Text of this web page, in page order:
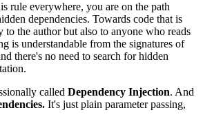
rule everywhere, you are on the path
dependencies. Towards code that is
to the author but also to anyone who reads
is understandable from the signatures of
there's no need to search for hidden
called Dependency Injection. And
It's just plain parameter passing,